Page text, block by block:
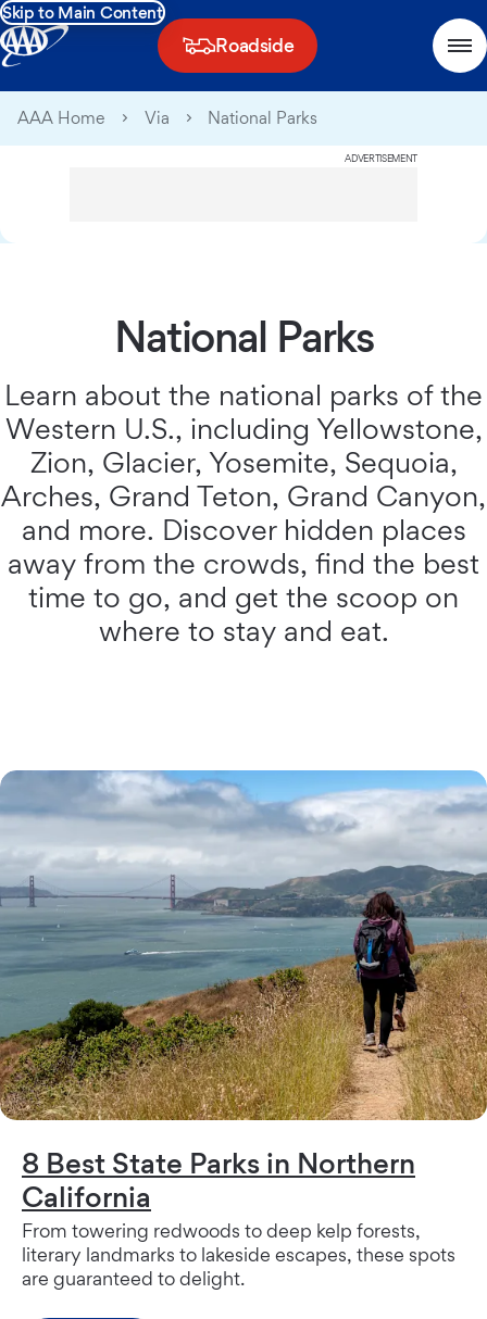
Skip to Main Content
Roadside
AAA Home Via National Parks
ADVERTISEMENT
National Parks
Learn about the national parks of the
Western U.S., including Yellowstone,
Zion, Glacier, Yosemite, Sequoia,
Arches, Grand Teton, Grand Canyon,
and more. Discover hidden places
away from the crowds, find the best
time to go, and get the scoop on
where to stay and eat.
8 Best State Parks in Northern
California
From towering redwoods to deep kelp forests,
literary landmarks to lakeside escapes, these spots
are guaranteed to delight.